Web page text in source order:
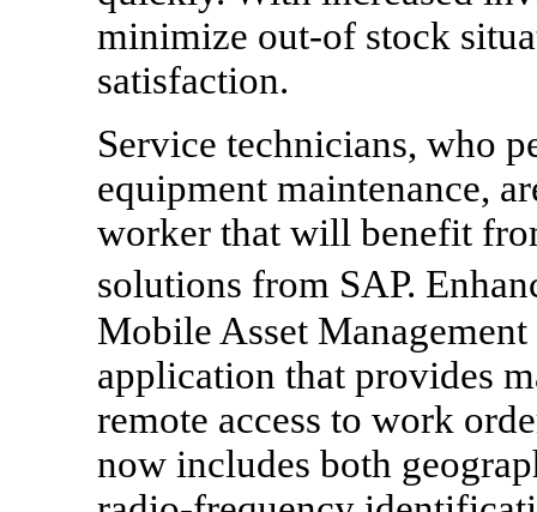
minimize out-of stock
satisfaction.
Service technicians, who
equipment maintenance,
worker that will benefit
solutions from SAP.
Mobile Asset
application that provides
remote access to work
now includes both